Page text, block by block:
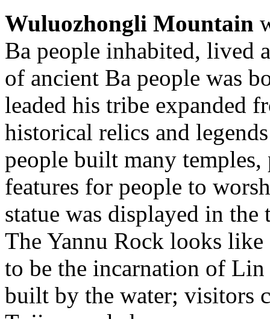
Wuluozhongli Mountain
Ba people inhabited, lived
of ancient Ba people was
leaded his tribe expanded
historical relics and
people built many
features for people to
statue was displayed in
The Yannu Rock looks
to be the incarnation of
built by the water; visitors